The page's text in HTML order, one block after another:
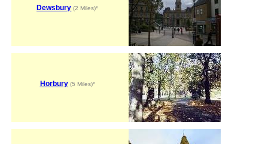
Dewsbury (2 Miles)*
Horbury(5 Miles)*